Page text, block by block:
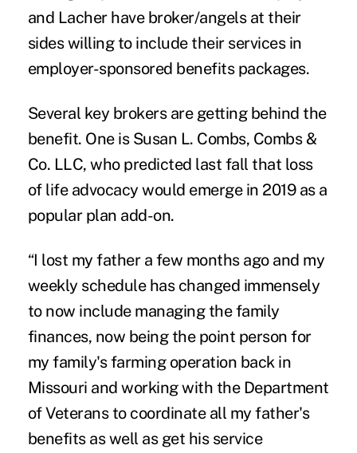
and Lacher have broker/angels at their
sides willing to include their services in
employer-sponsored benefits packages.
Several key brokers are getting behind the
benefit. One is Susan L. Combs, Combs &
Co. LLC, who predicted last fall that loss
of life advocacy would emerge in 2019 as a
popular plan add-on.
“I lost my father a few months ago and my
weekly schedule has changed immensely
to now include managing the family
finances, now being the point person for
my family's farming operation back in
Missouri and working with the Department
of Veterans to coordinate all my father's
benefits as well as get his service